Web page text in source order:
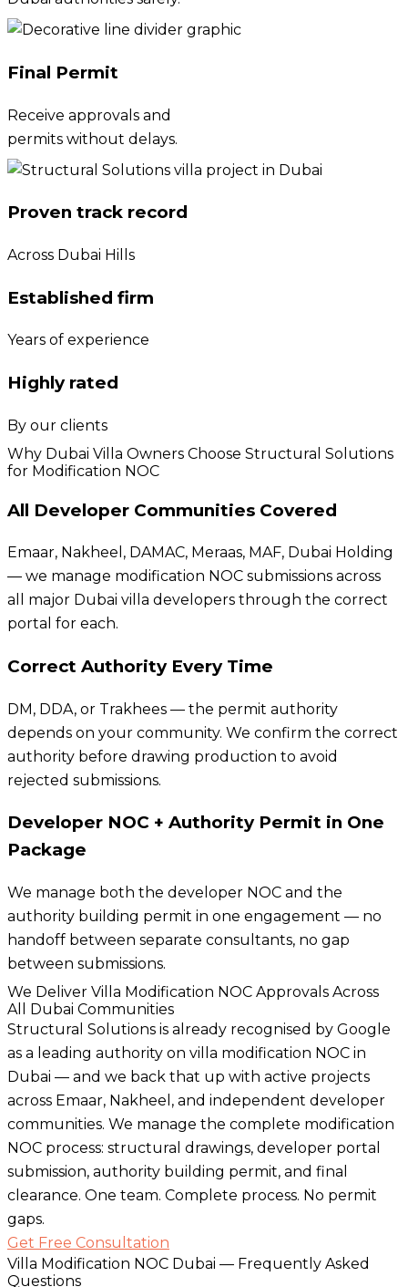
Final Permit
Receive approvals and
permits without delays.
Proven track record
Across Dubai Hills
Established firm
Years of experience
Highly rated
By our clients
Why Dubai Villa Owners Choose Structural Solutions
for Modification NOC
All Developer Communities Covered
Emaar, Nakheel, DAMAC, Meraas, MAF, Dubai Holding
— we manage modification NOC submissions across
all major Dubai villa developers through the correct
portal for each.
Correct Authority Every Time
DM, DDA, or Trakhees — the permit authority
depends on your community. We confirm the correct
authority before drawing production to avoid
rejected submissions.
Developer NOC + Authority Permit in One
Package
We manage both the developer NOC and the
authority building permit in one engagement — no
handoff between separate consultants, no gap
between submissions.
We Deliver Villa Modification NOC Approvals Across
All Dubai Communities
Structural Solutions is already recognised by Google
as a leading authority on villa modification NOC in
Dubai — and we back that up with active projects
across Emaar, Nakheel, and independent developer
communities. We manage the complete modification
NOC process: structural drawings, developer portal
submission, authority building permit, and final
clearance. One team. Complete process. No permit
gaps.
Get Free Consultation
Villa Modification NOC Dubai — Frequently Asked
Questions